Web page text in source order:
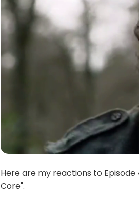
Here are my reactions to Episode
Core".